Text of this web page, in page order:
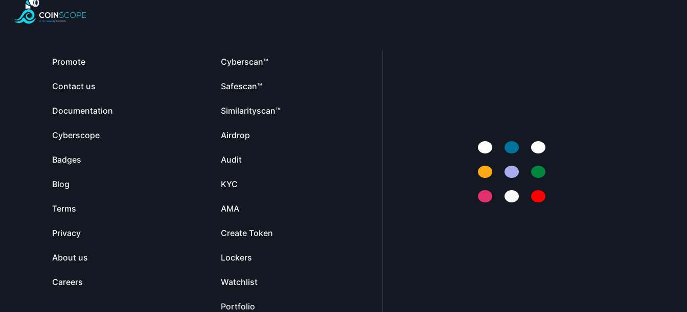
Promote
Contact us
Documentation
Cyberscope
Badges
Blog
Terms
Privacy
About us
Careers
Cyberscan™
Safescan™
Similarityscan™
Airdrop
Audit
KYC
AMA
Create Token
Lockers
Watchlist
Portfolio